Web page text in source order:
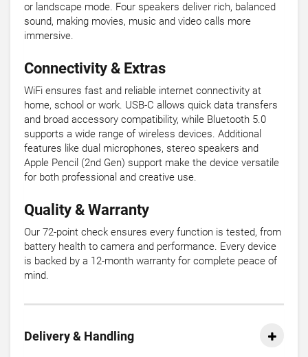
or landscape mode. Four speakers deliver rich, balanced
sound, making movies, music and video calls more
immersive.
Connectivity & Extras
WiFi ensures fast and reliable internet connectivity at
home, school or work. USB-C allows quick data transfers
and broad accessory compatibility, while Bluetooth 5.0
supports a wide range of wireless devices. Additional
features like dual microphones, stereo speakers and
Apple Pencil (2nd Gen) support make the device versatile
for both professional and creative use.
Quality & Warranty
Our 72-point check ensures every function is tested, from
battery health to camera and performance. Every device
is backed by a 12-month warranty for complete peace of
mind.
Delivery & Handling